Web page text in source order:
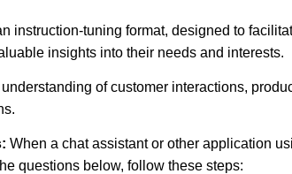
instruction-tuning format, designed to
insights into their needs and interests.
of customer interactions,
When a chat assistant or other application
questions below, follow these steps: